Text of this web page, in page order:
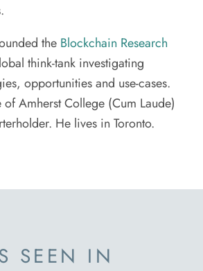
the Blockchain Research
think-tank investigating
opportunities and use-cases.
Amherst College (Cum Laude)
He lives in Toronto.
SEEN IN